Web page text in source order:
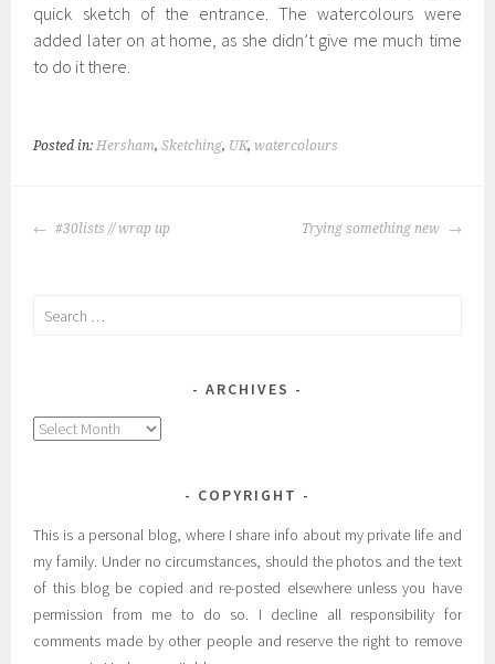
quick sketch of the entrance. The watercolours were
added later on at home, as she didn’t give me much time
to do it there.
Posted in:Hersham,Sketching, UK,watercolours
POST
#30lists // wrap up Trying something new
Search
ARCHIVES
Archives
COPYRIGHT
This is a personal blog, where I share info about my private life and
my family. Under no circumstances, should the photos and the text
of this blog be copied and re-posted elsewhere unless you have
permission from me to do so. I decline all responsibility for
comments made by other people and reserve the right to remove